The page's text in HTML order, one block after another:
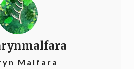
Malfara